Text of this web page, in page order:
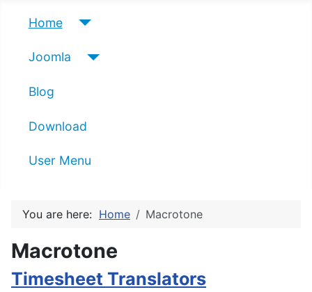
Home
Joomla
Blog
Download
User Menu
You are here: Home Macrotone
Macrotone
Timesheet Translators